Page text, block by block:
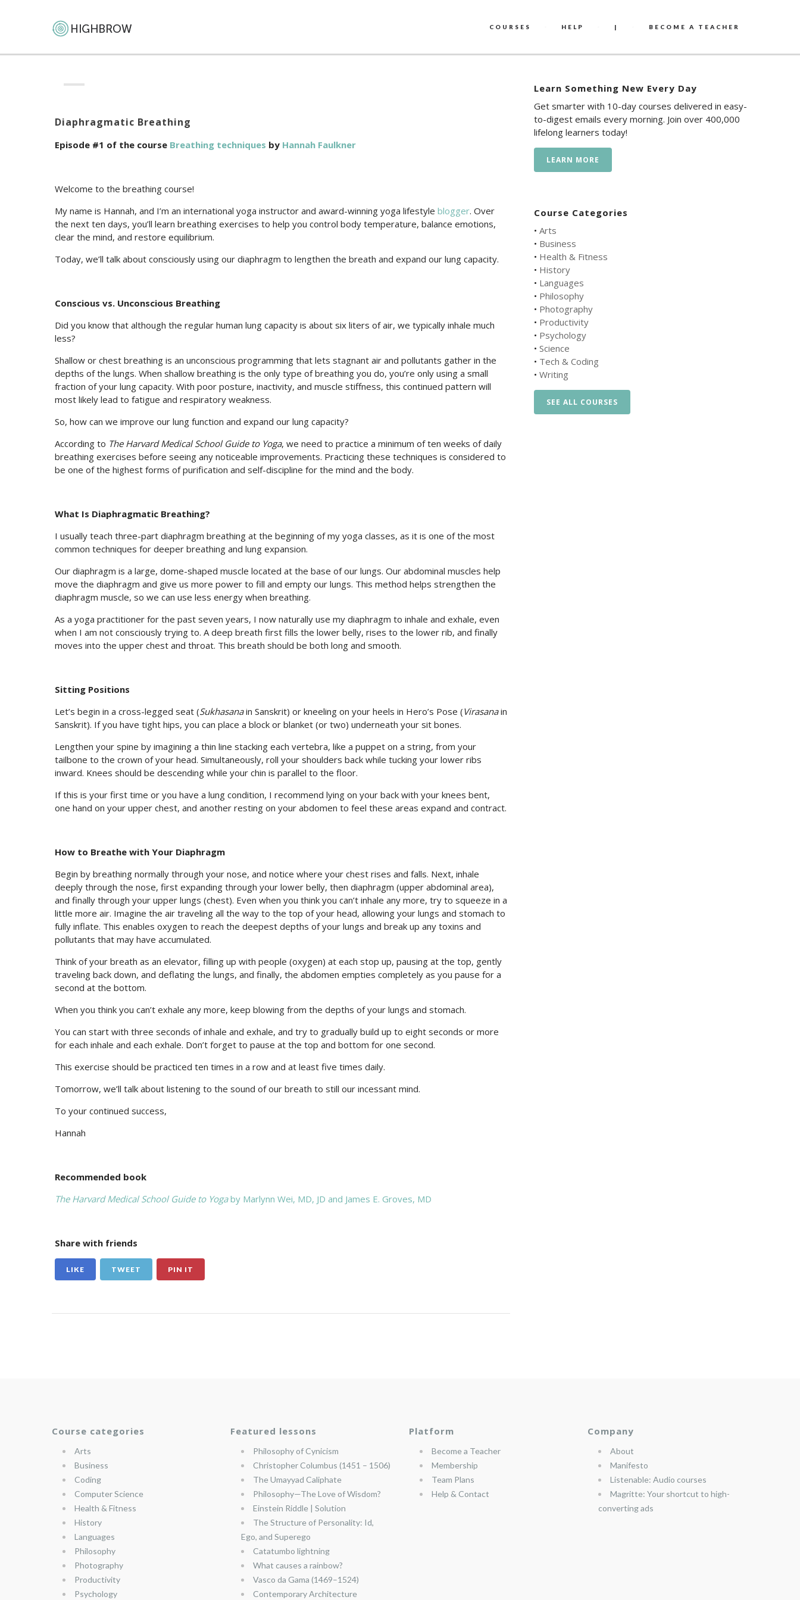
COURSES HELP | BECOME A TEACHER
Diaphragmatic Breathing
Episode #1 of the course Breathing techniques by Hannah Faulkner
Welcome to the breathing course!
My name is Hannah, and I’m an international yoga instructor and award-winning yoga lifestyle blogger. Over
the next ten days, you’ll learn breathing exercises to help you control body temperature, balance emotions,
clear the mind, and restore equilibrium.
Today, we’ll talk about consciously using our diaphragm to lengthen the breath and expand our lung capacity.
Conscious vs. Unconscious Breathing
Did you know that although the regular human lung capacity is about six liters of air, we typically inhale much
less?
Shallow or chest breathing is an unconscious programming that lets stagnant air and pollutants gather in the
depths of the lungs. When shallow breathing is the only type of breathing you do, you’re only using a small
fraction of your lung capacity. With poor posture, inactivity, and muscle stiffness, this continued pattern will
most likely lead to fatigue and respiratory weakness.
So, how can we improve our lung function and expand our lung capacity?
According to The Harvard Medical School Guide to Yoga, we need to practice a minimum of ten weeks of daily
breathing exercises before seeing any noticeable improvements. Practicing these techniques is considered to
be one of the highest forms of purification and self-discipline for the mind and the body.
What Is Diaphragmatic Breathing?
I usually teach three-part diaphragm breathing at the beginning of my yoga classes, as it is one of the most
common techniques for deeper breathing and lung expansion.
Our diaphragm is a large, dome-shaped muscle located at the base of our lungs. Our abdominal muscles help
move the diaphragm and give us more power to fill and empty our lungs. This method helps strengthen the
diaphragm muscle, so we can use less energy when breathing.
As a yoga practitioner for the past seven years, I now naturally use my diaphragm to inhale and exhale, even
when I am not consciously trying to. A deep breath first fills the lower belly, rises to the lower rib, and finally
moves into the upper chest and throat. This breath should be both long and smooth.
Sitting Positions
Let’s begin in a cross-legged seat (Sukhasanain Sanskrit) or kneeling on your heels in Hero’s Pose (Virasanain
Sanskrit). If you have tight hips, you can place a block or blanket (or two) underneath your sit bones.
Lengthen your spine by imagining a thin line stacking each vertebra, like a puppet on a string, from your
tailbone to the crown of your head. Simultaneously, roll your shoulders back while tucking your lower ribs
inward. Knees should be descending while your chin is parallel to the floor.
If this is your first time or you have a lung condition, I recommend lying on your back with your knees bent,
one hand on your upper chest, and another resting on your abdomen to feel these areas expand and contract.
How to Breathe with Your Diaphragm
Begin by breathing normally through your nose, and notice where your chest rises and falls. Next, inhale
deeply through the nose, first expanding through your lower belly, then diaphragm (upper abdominal area),
and finally through your upper lungs (chest). Even when you think you can’t inhale any more, try to squeeze in a
little more air. Imagine the air traveling all the way to the top of your head, allowing your lungs and stomach to
fully inflate. This enables oxygen to reach the deepest depths of your lungs and break up any toxins and
pollutants that may have accumulated.
Think of your breath as an elevator, filling up with people (oxygen) at each stop up, pausing at the top, gently
traveling back down, and deflating the lungs, and finally, the abdomen empties completely as you pause for a
second at the bottom.
When you think you can’t exhale any more, keep blowing from the depths of your lungs and stomach.
You can start with three seconds of inhale and exhale, and try to gradually build up to eight seconds or more
for each inhale and each exhale. Don’t forget to pause at the top and bottom for one second.
This exercise should be practiced ten times in a row and at least five times daily.
Tomorrow, we’ll talk about listening to the sound of our breath to still our incessant mind.
To your continued success,
Hannah
Recommended book
The Harvard Medical School Guide to Yogaby Marlynn Wei, MD, JD and James E. Groves, MD
Share with friends
LIKE TWEET PIN IT
Learn Something New Every Day
Get smarter with 10-day courses delivered in easy-
to-digest emails every morning. Join over 400,000
lifelong learners today!
LEARN MORE
Course Categories
• Arts
• Business
• Health & Fitness
• History
• Languages
• Philosophy
• Photography
• Productivity
• Psychology
• Science
• Tech & Coding
• Writing
SEE ALL COURSES
Course categories
Arts
Business
Coding
Computer Science
Health & Fitness
History
Languages
Philosophy
Photography
Productivity
Psychology
Featured lessons
Philosophy of Cynicism
Christopher Columbus (1451 – 1506)
The Umayyad Caliphate
Philosophy—The Love of Wisdom?
Einstein Riddle | Solution
The Structure of Personality: Id,
Ego, and Superego
Catatumbo lightning
What causes a rainbow?
Vasco da Gama (1469–1524)
Contemporary Architecture
Platform
Become a Teacher
Membership
Team Plans
Help & Contact
Company
About
Manifesto
Listenable: Audio courses
Magritte: Your shortcut to high-
converting ads